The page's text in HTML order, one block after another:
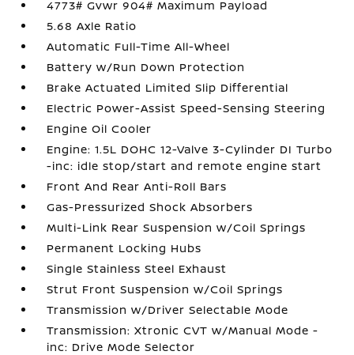
4773# Gvwr 904# Maximum Payload
5.68 Axle Ratio
Automatic Full-Time All-Wheel
Battery w/Run Down Protection
Brake Actuated Limited Slip Differential
Electric Power-Assist Speed-Sensing Steering
Engine Oil Cooler
Engine: 1.5L DOHC 12-Valve 3-Cylinder DI Turbo
-inc: idle stop/start and remote engine start
Front And Rear Anti-Roll Bars
Gas-Pressurized Shock Absorbers
Multi-Link Rear Suspension w/Coil Springs
Permanent Locking Hubs
Single Stainless Steel Exhaust
Strut Front Suspension w/Coil Springs
Transmission w/Driver Selectable Mode
Transmission: Xtronic CVT w/Manual Mode -
inc: Drive Mode Selector